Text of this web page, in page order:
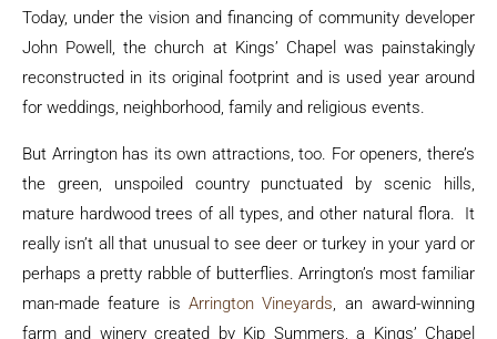
Today, under the vision and financing of community developer
John Powell, the church at Kings’ Chapel was painstakingly
reconstructed in its original footprint and is used year around
for weddings, neighborhood, family and religious events.
But Arrington has its own attractions, too. For openers, there’s
the green, unspoiled country punctuated by scenic hills,
mature hardwood trees of all types, and other natural flora. It
really isn’t all that unusual to see deer or turkey in your yard or
perhaps a pretty rabble of butterflies. Arrington’s most familiar
man-made feature is Arrington Vineyards, an award-winning
farm and winery created by Kip Summers, a Kings’ Chapel